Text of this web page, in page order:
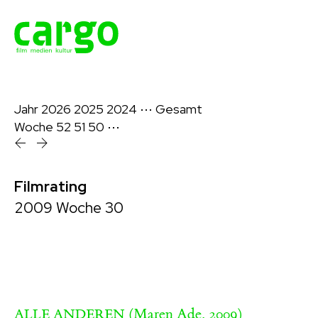
Jahr 2026 2025 2024 ⋯ Gesamt
Woche 52 51 50 ⋯
Filmrating
2009 Woche 30
ALLE ANDEREN (Maren Ade, 2009)